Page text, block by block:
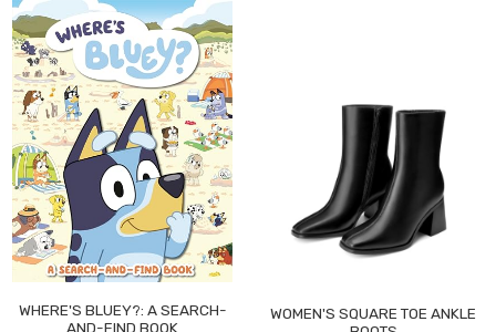
WHERE'S BLUEY?: A SEARCH-
AND-FIND BOOK
WOMEN'S SQUARE TOE ANKLE